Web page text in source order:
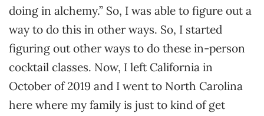
doing in alchemy.” So, I was able to figure out a
way to do this in other ways. So, I started
figuring out other ways to do these in-person
cocktail classes. Now, I left California in
October of 2019 and I went to North Carolina
here where my family is just to kind of get